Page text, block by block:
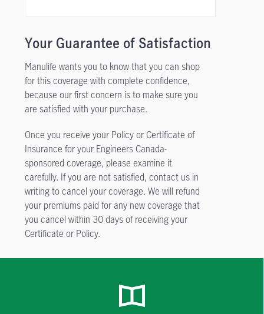
Your Guarantee of Satisfaction
Manulife wants you to know that you can shop
for this coverage with complete confidence,
because our first concern is to make sure you
are satisfied with your purchase.
Once you receive your Policy or Certificate of
Insurance for your Engineers Canada-
sponsored coverage, please examine it
carefully. If you are not satisfied, contact us in
writing to cancel your coverage. We will refund
your premiums paid for any new coverage that
you cancel within 30 days of receiving your
Certificate or Policy.